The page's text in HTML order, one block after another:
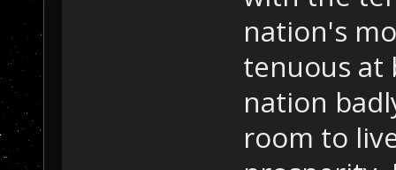
nation's
tenuous at
nation
room to